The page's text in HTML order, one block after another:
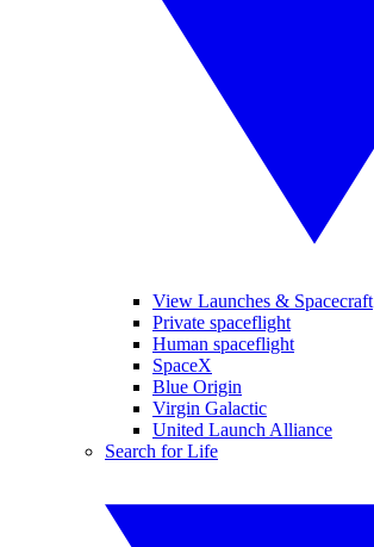
View Launches & Spacecraft
Private spaceflight
Human spaceflight
SpaceX
Blue Origin
Virgin Galactic
United Launch Alliance
Search for Life